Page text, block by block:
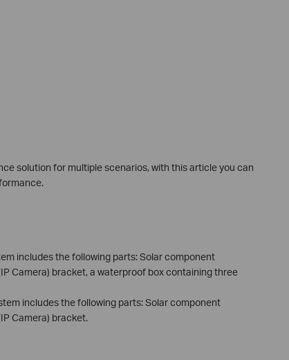
solution for multiple scenarios, with this article you can
includes the following parts: Solar component
Camera) bracket, a waterproof box containing three
includes the following parts: Solar component
Camera) bracket.